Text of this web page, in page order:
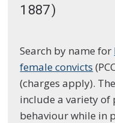
1887)
Search by name for
female convicts
(charges apply).
include a variety of
behaviour while in